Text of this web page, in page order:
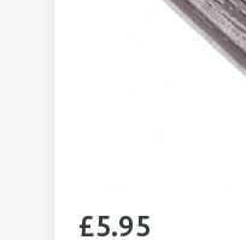
£5.95